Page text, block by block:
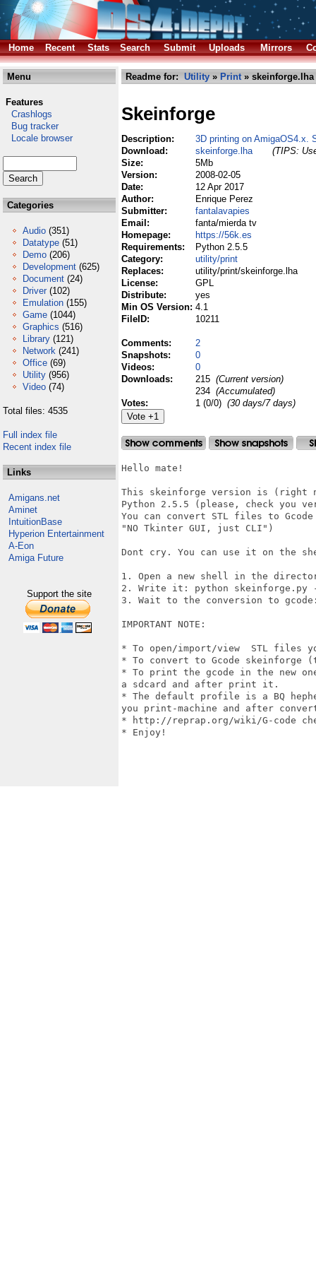
Home Recent Stats Search Submit Uploads Mirrors
Menu
Features
Crashlogs
Bug tracker
Locale browser
Categories
Audio (351)
Datatype (51)
Demo (206)
Development (625)
Document (24)
Driver (102)
Emulation (155)
Game (1044)
Graphics (516)
Library (121)
Network (241)
Office (69)
Utility (956)
Video (74)
Total files: 4535
Full index file
Recent index file
Links
Amigans.net
Aminet
IntuitionBase
Hyperion Entertainment
A-Eon
Amiga Future
Support the site
Readme for: Utility » Print» skeinforge.lha
Skeinforge
Description:
3D printing on AmigaOS4.x.
Download:
skeinforge.lha
(TIPS:
Size:
5Mb
Version:
2008-02-05
Date:
12 Apr 2017
Author:
Enrique Perez
Submitter:
fantalavapies
Email:
fanta/mierda tv
Homepage:
https://56k.es
Requirements:
Python 2.5.5
Category:
utility/print
Replaces:
utility/print/skeinforge.lha
License:
GPL
Distribute:
yes
Min OS Version: 4.1
FileID:
10211
Comments:
2
Snapshots:
0
Videos:
0
Downloads:
215 (Current version)
234 (Accumulated)
Votes:
1 (0/0) (30 days/7 days)
Hello mate!
This skeinforge version is (right
Python 2.5.5 (please, check you
You can convert STL files to
"NO Tkinter GUI, just CLI")
Dont cry. You can use it on the
1. Open a new shell in the
2. Write it: python
3. Wait to the conversion to
IMPORTANT NOTE:
* To open/import/view  STL files
* To convert to Gcode
* To print the gcode in the new
a sdcard and after print it.
* The default profile is a BQ
you print-machine and after
* http://reprap.org/wiki/G-code
* Enjoy!